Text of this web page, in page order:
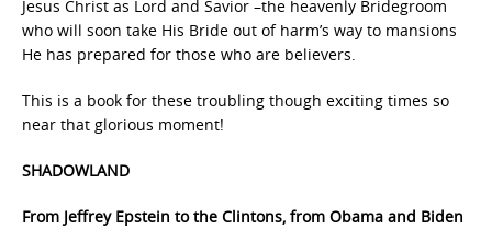
Jesus Christ as Lord and Savior –the heavenly Bridegroom
who will soon take His Bride out of harm’s way to mansions
He has prepared for those who are believers.
This is a book for these troubling though exciting times so
near that glorious moment!
SHADOWLAND
From Jeffrey Epstein to the Clintons, from Obama and Biden